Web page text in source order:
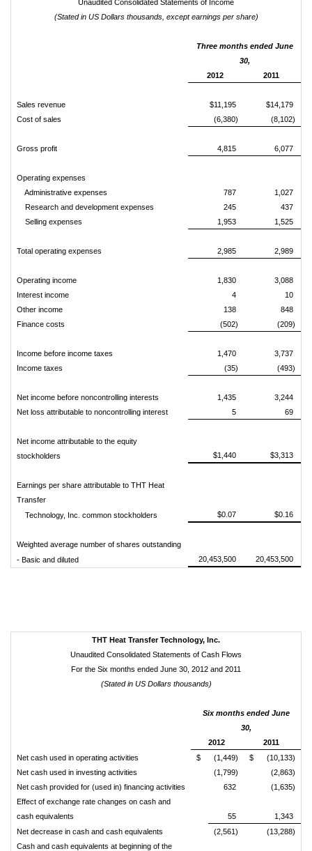
Unaudited Consolidated Statements of Income
(Stated in US Dollars thousands, except earnings per share)
Three months ended June
30,
2012
2011
Sales revenue $11,195
$14,179
Cost of sales
(6,380) (8,102)
Gross profit 4,815 6,077
Operating expenses
Administrative expenses
787
1,027
Research and development expenses
245
437
Selling expenses
1,953 1,525
Total operating expenses 2,985 2,989
Operating income 1,830
3,088
Interest income
4
10
Other income
138
848
Finance costs
(502) (209)
Income before income taxes 1,470
3,737
Income taxes
(35) (493)
Net income before noncontrolling interests 1,435
3,244
Net loss attributable to noncontrolling interest
5 69
Net income attributable to the equity
stockholders
$1,440 $3,313
Earnings per share attributable to THT Heat
Transfer
Technology, Inc. common stockholders
$0.07 $0.16
Weighted average number of shares outstanding
- Basic and diluted
20,453,500 20,453,500
THT Heat Transfer Technology, Inc.
Unaudited Consolidated Statements of Cash Flows
For the Six months ended June 30, 2012 and 2011
(Stated in US Dollars thousands)
Six months ended June
30,
2012
2011
Net cash used in operating activities
$ (1,449) $
(10,133)
Net cash used in investing activities
(1,799)
(2,863)
Net cash provided for (used in) financing activities
632
(1,635)
Effect of exchange rate changes on cash and
cash equivalents
55
1,343
Net decrease in cash and cash equivalents
(2,561)
(13,288)
Cash and cash equivalents at beginning of the